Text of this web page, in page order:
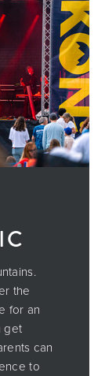
the
for an
get
can
to